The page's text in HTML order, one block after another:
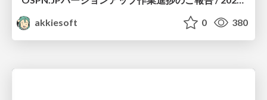
akkiesoft
0 380